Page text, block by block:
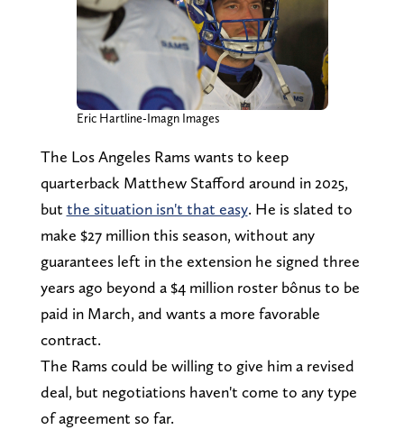
Eric Hartline-Imagn Images
The Los Angeles Rams wants to keep
quarterback Matthew Stafford around in 2025,
but the situation isn't that easy. He is slated to
make $27 million this season, without any
guarantees left in the extension he signed three
years ago beyond a $4 million roster bônus to be
paid in March, and wants a more favorable
contract.
The Rams could be willing to give him a revised
deal, but negotiations haven't come to any type
of agreement so far.